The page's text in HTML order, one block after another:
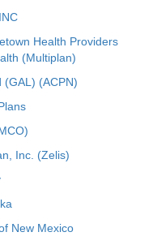
Health Providers
(Multiplan)
(GAL) (ACPN)
Inc. (Zelis)
New Mexico